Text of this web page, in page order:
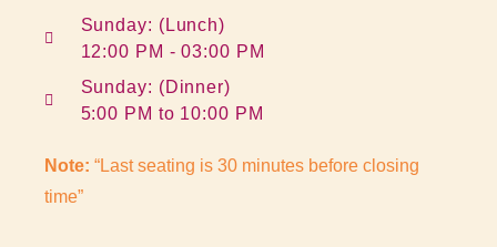
Sunday: (Lunch)
12:00 PM - 03:00 PM
Sunday: (Dinner)
5:00 PM to 10:00 PM
Note: “Last seating is 30 minutes before closing
time”